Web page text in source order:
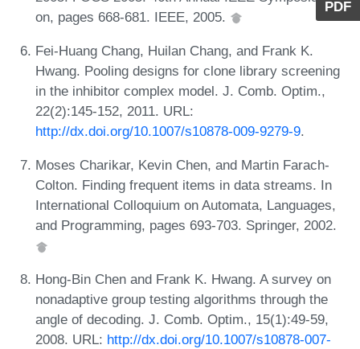
PDF
on, pages 668-681. IEEE, 2005.
Fei-Huang Chang, Huilan Chang, and Frank K.
Hwang. Pooling designs for clone library screening
in the inhibitor complex model. J. Comb. Optim.,
22(2):145-152, 2011. URL:
http://dx.doi.org/10.1007/s10878-009-9279-9.
Moses Charikar, Kevin Chen, and Martin Farach-
Colton. Finding frequent items in data streams. In
International Colloquium on Automata, Languages,
and Programming, pages 693-703. Springer, 2002.
Hong-Bin Chen and Frank K. Hwang. A survey on
nonadaptive group testing algorithms through the
angle of decoding. J. Comb. Optim., 15(1):49-59,
2008. URL: http://dx.doi.org/10.1007/s10878-007-